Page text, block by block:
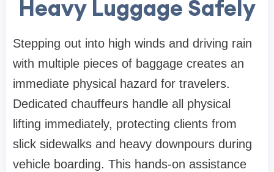
Heavy Luggage Safely
Stepping out into high winds and driving rain
with multiple pieces of baggage creates an
immediate physical hazard for travelers.
Dedicated chauffeurs handle all physical
lifting immediately, protecting clients from
slick sidewalks and heavy downpours during
vehicle boarding. This hands-on assistance